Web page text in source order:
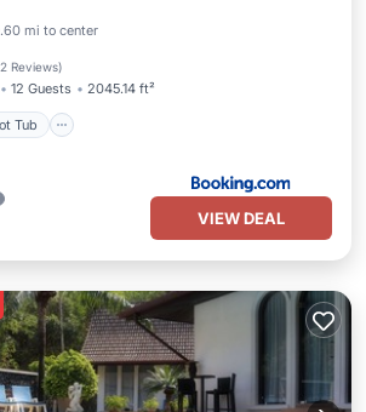
mi to center
2 Reviews)
12 Guests 2045.14 ft²
Tub
Hot Tub
VIEW DEAL